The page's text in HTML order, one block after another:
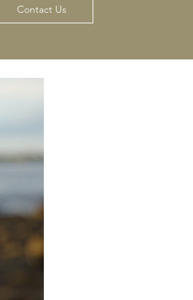
Contact Us